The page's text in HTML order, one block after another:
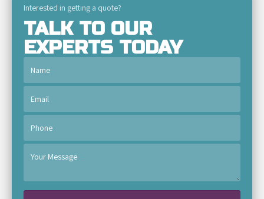
Interested in getting a quote?
TALK TO OUR
EXPERTS TODAY